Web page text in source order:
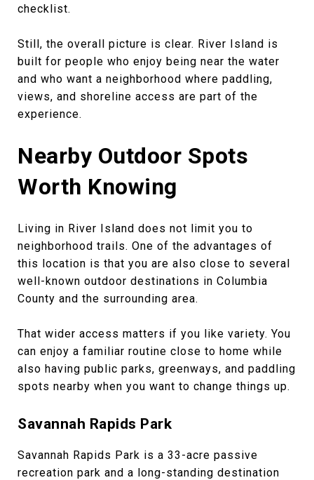
checklist.
Still, the overall picture is clear. River Island is
built for people who enjoy being near the water
and who want a neighborhood where paddling,
views, and shoreline access are part of the
experience.
Nearby Outdoor Spots
Worth Knowing
Living in River Island does not limit you to
neighborhood trails. One of the advantages of
this location is that you are also close to several
well-known outdoor destinations in Columbia
County and the surrounding area.
That wider access matters if you like variety. You
can enjoy a familiar routine close to home while
also having public parks, greenways, and paddling
spots nearby when you want to change things up.
Savannah Rapids Park
Savannah Rapids Park is a 33-acre passive
recreation park and a long-standing destination